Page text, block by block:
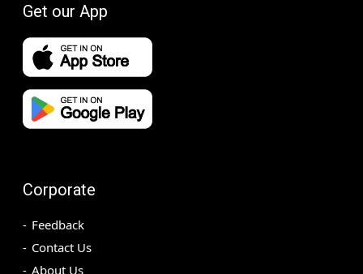
Get our App
Corporate
Feedback
Contact Us
About Us